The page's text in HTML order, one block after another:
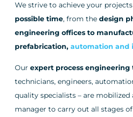
We strive to achieve your
possible time, from the design
engineering offices to
prefabrication, automation and
Our expert process engineering
technicians, engineers,
quality specialists – are
manager to carry out all stages